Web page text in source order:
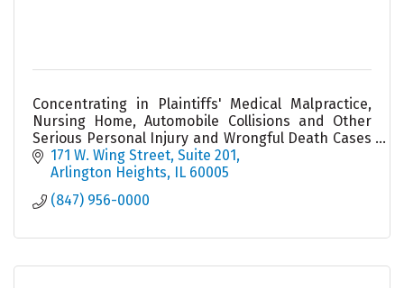
Concentrating in Plaintiffs' Medical Malpractice,
Nursing Home, Automobile Collisions and Other
Serious Personal Injury and Wrongful Death Cases
- an Illinois ''Leading Lawyer'' and ''Super Lawyer.''
171 W. Wing Street, Suite 201
Arlington Heights
IL 60005
(847) 956-0000